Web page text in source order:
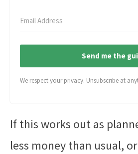
Send me the
We respect your privacy. Unsubscribe at
If this works out as
less money than usual,